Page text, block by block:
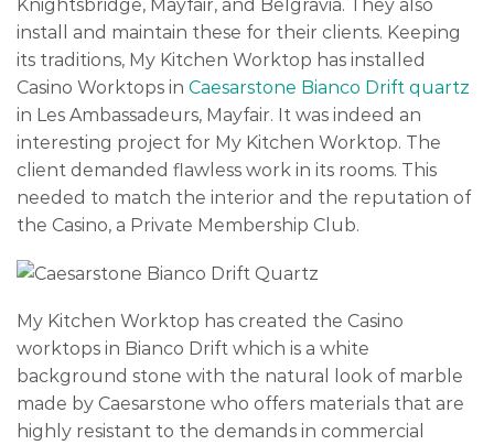
Knightsbridge, Mayfair, and Belgravia. They also
install and maintain these for their clients. Keeping
its traditions, My Kitchen Worktop has installed
Casino Worktops in Caesarstone Bianco Drift quartz
in Les Ambassadeurs, Mayfair. It was indeed an
interesting project for My Kitchen Worktop. The
client demanded flawless work in its rooms. This
needed to match the interior and the reputation of
the Casino, a Private Membership Club.
My Kitchen Worktop has created the Casino
worktops in Bianco Drift which is a white
background stone with the natural look of marble
made by Caesarstone who offers materials that are
highly resistant to the demands in commercial